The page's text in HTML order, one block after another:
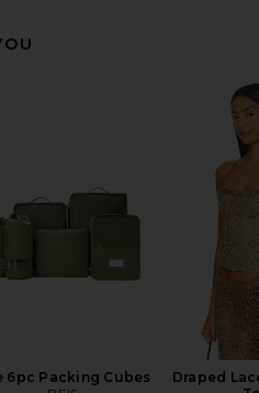
6pc Packing Cubes
Draped